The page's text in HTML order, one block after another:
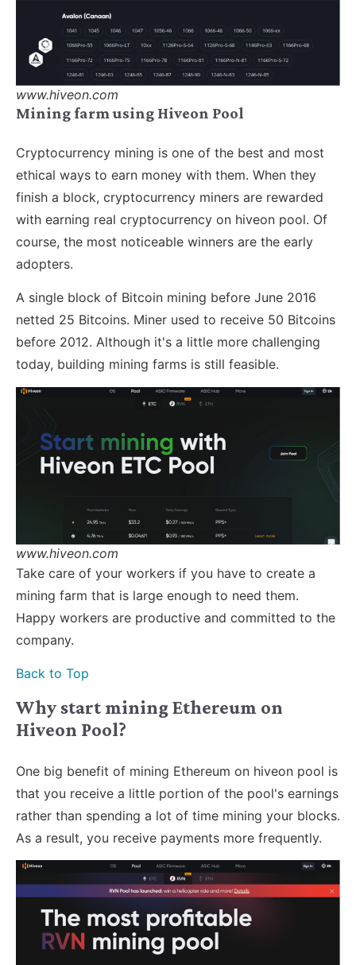
www.hiveon.com
Mining farm using Hiveon Pool
Cryptocurrency mining is one of the best and most
ethical ways to earn money with them. When they
finish a block, cryptocurrency miners are rewarded
with earning real cryptocurrency on hiveon pool. Of
course, the most noticeable winners are the early
adopters.
A single block of Bitcoin mining before June 2016
netted 25 Bitcoins. Miner used to receive 50 Bitcoins
before 2012. Although it's a little more challenging
today, building mining farms is still feasible.
www.hiveon.com
Take care of your workers if you have to create a
mining farm that is large enough to need them.
Happy workers are productive and committed to the
company.
Back to Top
Why start mining Ethereum on
Hiveon Pool?
One big benefit of mining Ethereum on hiveon pool is
that you receive a little portion of the pool's earnings
rather than spending a lot of time mining your blocks.
As a result, you receive payments more frequently.